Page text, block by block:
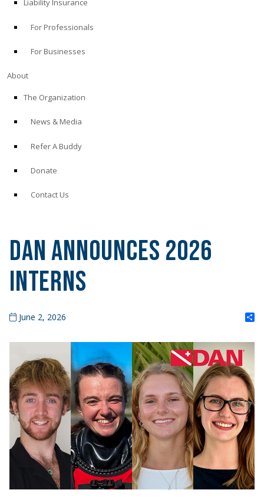
Liability Insurance
For Professionals
For Businesses
About
The Organization
News & Media
Refer A Buddy
Donate
Contact Us
DAN Announces 2026
Interns
June 2, 2026